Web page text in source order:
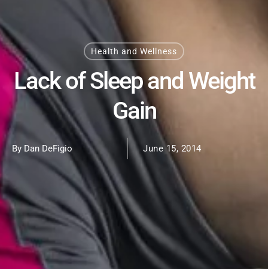
Health and Wellness
Lack of Sleep and Weight
Gain
By Dan DeFigio June 15, 2014